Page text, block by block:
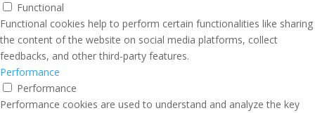
Functional
Functional cookies help to perform certain functionalities like sharing
the content of the website on social media platforms, collect
feedbacks, and other third-party features.
Performance
Performance
Performance cookies are used to understand and analyze the key